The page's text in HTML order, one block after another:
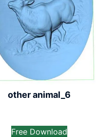
other animal_6
Free Download